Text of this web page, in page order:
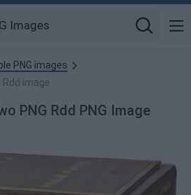
PNG images
Rdd image
PNG Rdd PNG Image